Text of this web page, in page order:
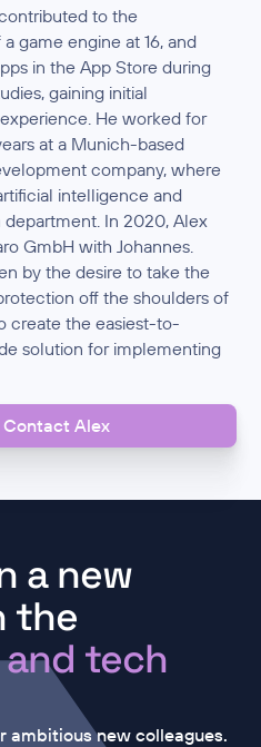
to the
game engine at 16, and
in the App Store during
gaining initial
He worked for
at a Munich-based
company, where
intelligence and
In 2020, Alex
GmbH with Johannes.
by the desire to take the
off the shoulders of
create the easiest-to-
solution for implementing
Contact Alex
a new
the
tech
ambitious new colleagues.